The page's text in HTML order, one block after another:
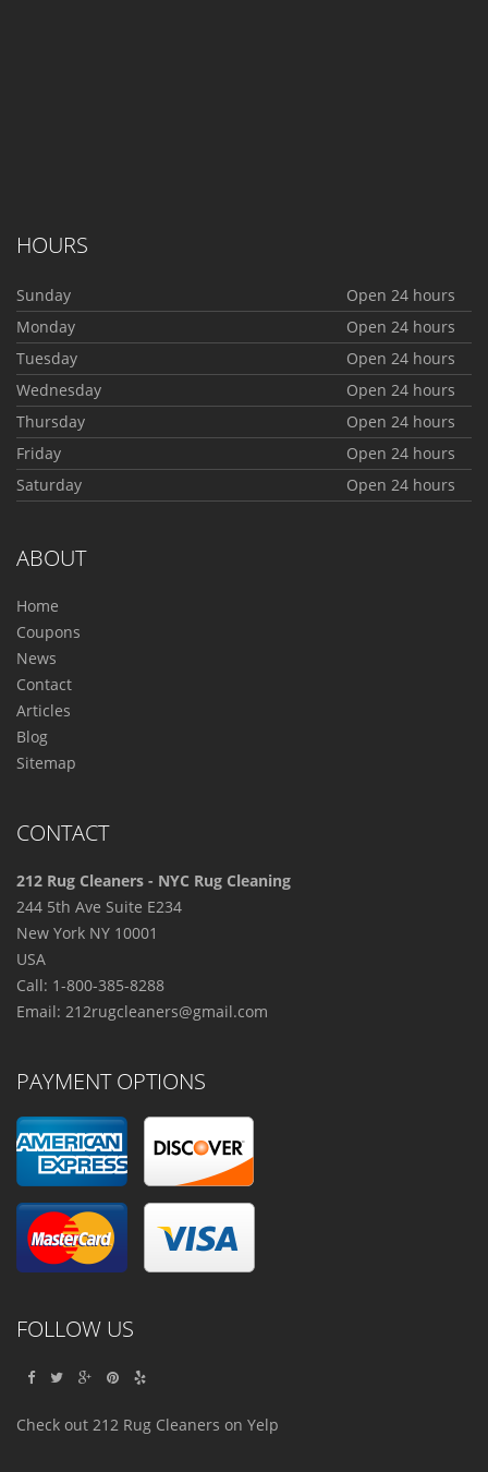
HOURS
Sunday
Open 24 hours
Monday
Open 24 hours
Tuesday
Open 24 hours
Wednesday
Open 24 hours
Thursday
Open 24 hours
Friday
Open 24 hours
Saturday
Open 24 hours
ABOUT
Home
Coupons
News
Contact
Articles
Blog
Sitemap
CONTACT
212 Rug Cleaners - NYC Rug Cleaning
244 5th Ave Suite E234
New York NY 10001
USA
Call: 1-800-385-8288
Email: 212rugcleaners@gmail.com
PAYMENT OPTIONS
FOLLOW US
Check out 212 Rug Cleaners on Yelp